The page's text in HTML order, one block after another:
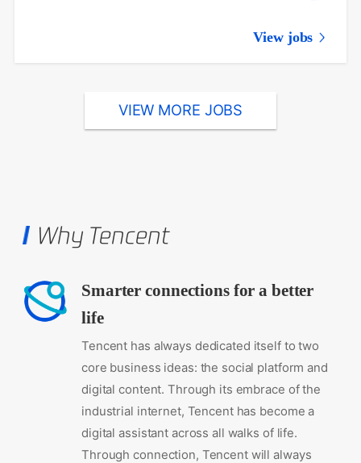
View jobs
VIEW MORE JOBS
Why Tencent
Smarter connections for a better
life
Tencent has always dedicated itself to two
core business ideas: the social platform and
digital content. Through its embrace of the
industrial internet, Tencent has become a
digital assistant across all walks of life.
Through connection, Tencent will always